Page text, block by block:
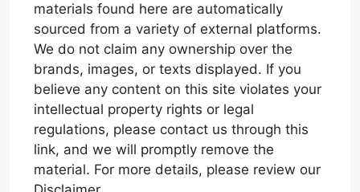
materials found here are automatically
sourced from a variety of external platforms.
We do not claim any ownership over the
brands, images, or texts displayed. If you
believe any content on this site violates your
intellectual property rights or legal
regulations, please contact us through this
link, and we will promptly remove the
material. For more details, please review our